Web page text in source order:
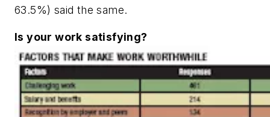
63.5%) said the same.
Is your work satisfying?